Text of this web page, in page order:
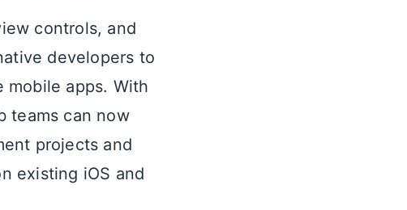
controls, and
developers to
mobile apps. With
teams can now
projects and
existing iOS and